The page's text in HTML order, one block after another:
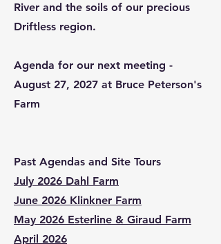
River and the soils of our precious
Driftless region.
Agenda for our next meeting -
August 27, 2027 at Bruce Peterson's
Farm
Past Agendas and Site Tours
July 2026 Dahl Farm
June 2026 Klinkner Farm
May 2026 Esterline & Giraud Farm
April 2026